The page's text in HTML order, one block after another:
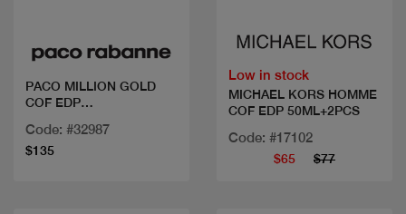
PACO MILLION GOLD
COF EDP
Code: #32987
$135
Low in stock
MICHAEL KORS HOMME
COF EDP 50ML+2PCS
Code: #17102
$65 $77